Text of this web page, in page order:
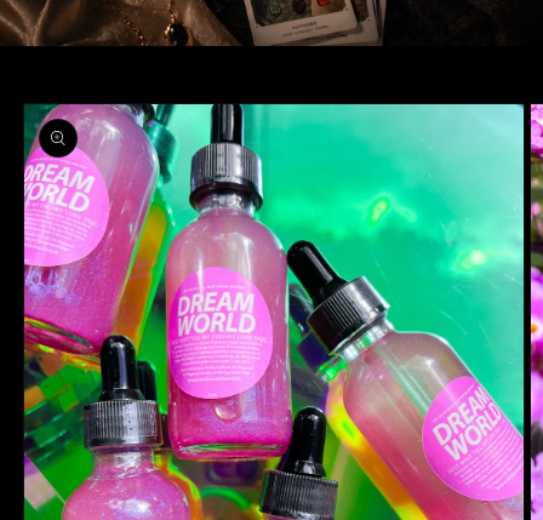
Skip to
product
information